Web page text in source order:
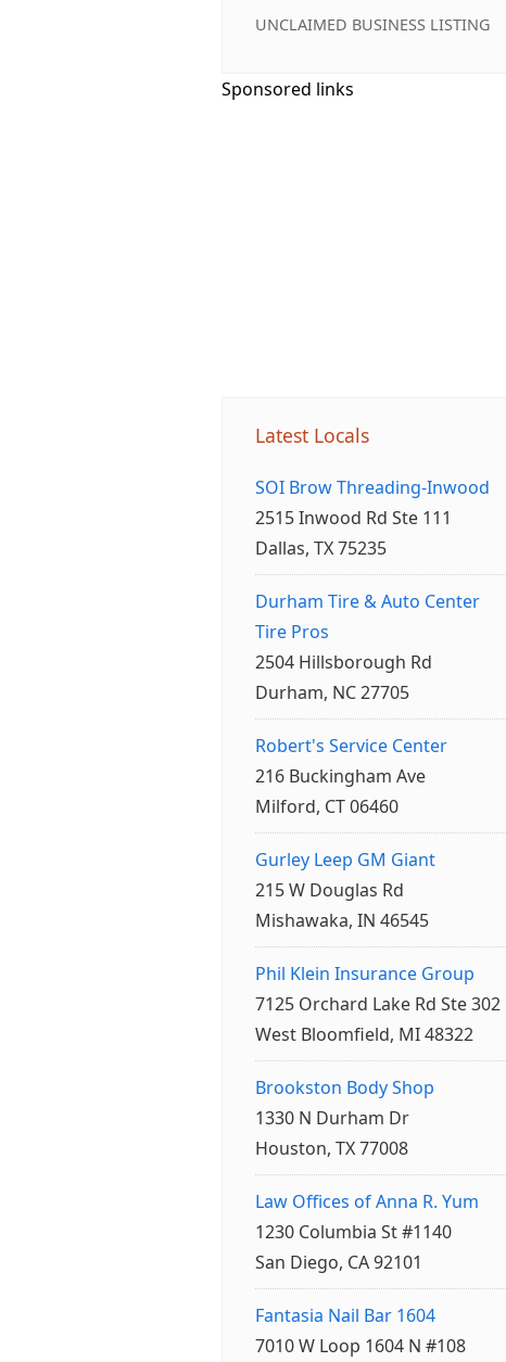
UNCLAIMED BUSINESS LISTING
Sponsored links
Latest Locals
SOI Brow Threading-Inwood
2515 Inwood Rd Ste 111
Dallas, TX 75235
Durham Tire & Auto Center
Tire Pros
2504 Hillsborough Rd
Durham, NC 27705
Robert's Service Center
216 Buckingham Ave
Milford, CT 06460
Gurley Leep GM Giant
215 W Douglas Rd
Mishawaka, IN 46545
Phil Klein Insurance Group
7125 Orchard Lake Rd Ste 302
West Bloomfield, MI 48322
Brookston Body Shop
1330 N Durham Dr
Houston, TX 77008
Law Offices of Anna R. Yum
1230 Columbia St #1140
San Diego, CA 92101
Fantasia Nail Bar 1604
7010 W Loop 1604 N #108